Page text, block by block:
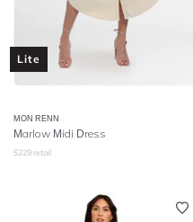
Lite
MON RENN
Marlow Midi Dress
$229 retail